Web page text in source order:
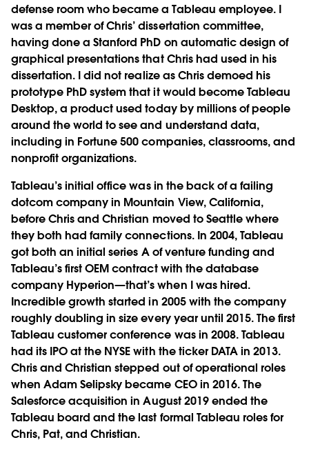
defense room who became a Tableau employee. I
was a member of Chris’ dissertation committee,
having done a Stanford PhD on automatic design of
graphical presentations that Chris had used in his
dissertation. I did not realize as Chris demoed his
prototype PhD system that it would becomeTableau
Desktop, a product used today by millions of people
around the world to see and understand data,
including in Fortune 500 companies, classrooms, and
nonprofit organizations.
Tableau’s initial office was in the back of a failing
dotcom company in Mountain View, California,
before Chris and Christian moved to Seattle where
they both had family connections. In 2004, Tableau
got both an initial series A of venture funding and
Tableau’s first OEM contract with the database
company Hyperion—that’s when I was hired.
Incredible growth started in 2005 with the company
roughly doubling in size every year until 2015. The first
Tableau customer conference was in 2008. Tableau
had its IPO at the NYSE with the ticker DATA in 2013.
Chris and Christian stepped out of operational roles
whenAdam Selipskybecame CEO in 2016. The
Salesforce acquisition in August 2019 ended the
Tableau board and the last formal Tableau roles for
Chris, Pat, and Christian.